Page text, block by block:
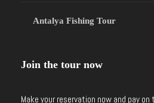
Antalya Fishing Tour
Join the tour now
Make your reservation now and pay